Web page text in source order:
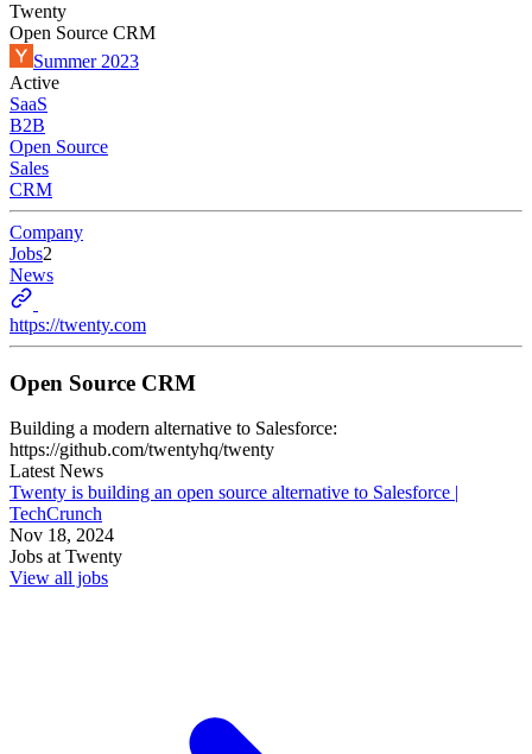
Twenty
Open Source CRM
Summer 2023
Active
SaaS
B2B
Open Source
Sales
CRM
Company
Jobs2
News
https://twenty.com
Open Source CRM
Building a modern alternative to Salesforce:
https://github.com/twentyhq/twenty
Latest News
Twenty is building an open source alternative to Salesforce |
TechCrunch
Nov 18, 2024
Jobs atTwenty
View all jobs